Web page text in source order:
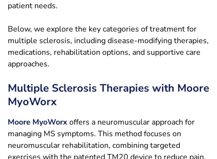
patient needs.
Below, we explore the key categories of treatment for
multiple sclerosis, including disease-modifying therapies,
medications, rehabilitation options, and supportive care
approaches.
Multiple Sclerosis Therapies with Moore
MyoWorx
Moore MyoWorxoffers a neuromuscular approach for
managing MS symptoms. This method focuses on
neuromuscular rehabilitation, combining targeted